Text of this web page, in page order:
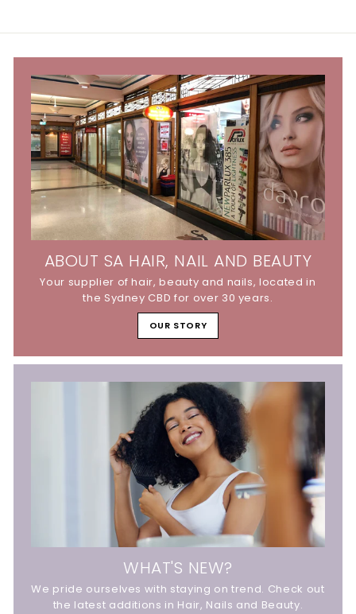
ABOUT SA HAIR, NAIL AND BEAUTY
Your supplier of hair, beauty and nails, located in
the Sydney CBD for over 30 years.
OUR STORY
WHAT'S NEW?
We pride ourselves with staying on trend. Check out
the latest additions in Hair, Nails and Beauty.